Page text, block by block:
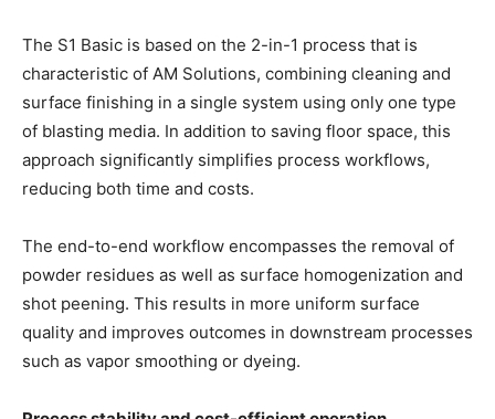
The S1 Basic is based on the 2-in-1 process that is
characteristic of AM Solutions, combining cleaning and
surface finishing in a single system using only one type
of blasting media. In addition to saving floor space, this
approach significantly simplifies process workflows,
reducing both time and costs.
The end-to-end workflow encompasses the removal of
powder residues as well as surface homogenization and
shot peening. This results in more uniform surface
quality and improves outcomes in downstream processes
such as vapor smoothing or dyeing.